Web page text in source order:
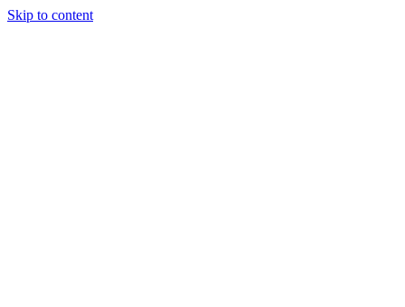
Skip to content